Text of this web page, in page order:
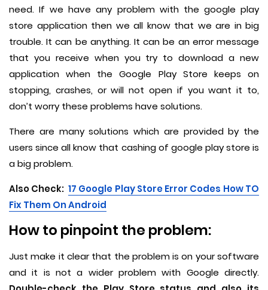
need. If we have any problem with the google play
store application then we all know that we are in big
trouble. It can be anything. It can be an error message
that you receive when you try to download a new
application when the Google Play Store keeps on
stopping, crashes, or will not open if you want it to,
don’t worry these problems have solutions.
There are many solutions which are provided by the
users since all know that cashing of google play store is
a big problem.
Also Check: 17 Google Play Store Error Codes How TO
Fix Them On Android
How to pinpoint the problem:
Just make it clear that the problem is on your software
and it is not a wider problem with Google directly.